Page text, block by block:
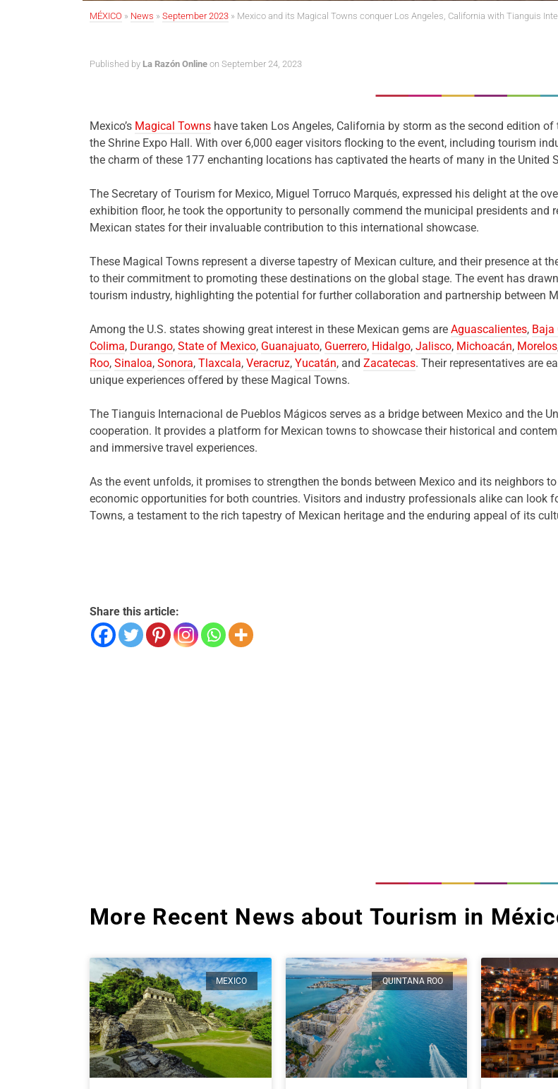
MÉXICO » News » September 2023 » Mexico and its Magical Towns conquer Los Angeles, California with Tianguis
Published by La Razón Online on September 24, 2023
Mexico’s Magical Towns have taken Los Angeles, California by storm as the second edition of
the Shrine Expo Hall. With over 6,000 eager visitors flocking to the event, including tourism
the charm of these 177 enchanting locations has captivated the hearts of many in the United
The Secretary of Tourism for Mexico, Miguel Torruco Marqués, expressed his delight at the
exhibition floor, he took the opportunity to personally commend the municipal presidents
Mexican states for their invaluable contribution to this international showcase.
These Magical Towns represent a diverse tapestry of Mexican culture, and their presence at
to their commitment to promoting these destinations on the global stage. The event has
tourism industry, highlighting the potential for further collaboration and partnership between
Among the U.S. states showing great interest in these Mexican gems are Aguascalientes, Baja
Colima, Durango, State of Mexico, Guanajuato, Guerrero, Hidalgo, Jalisco, Michoacán, Morelos
Roo, Sinaloa, Sonora, Tlaxcala, Veracruz, Yucatán, and Zacatecas. Their representatives are
unique experiences offered by these Magical Towns.
The Tianguis Internacional de Pueblos Mágicos serves as a bridge between Mexico and the
cooperation. It provides a platform for Mexican towns to showcase their historical and
and immersive travel experiences.
As the event unfolds, it promises to strengthen the bonds between Mexico and its neighbors
economic opportunities for both countries. Visitors and industry professionals alike can look
Towns, a testament to the rich tapestry of Mexican heritage and the enduring appeal of its
Share this article:
More Recent News about Tourism in
MEXICO QUINTANA ROO